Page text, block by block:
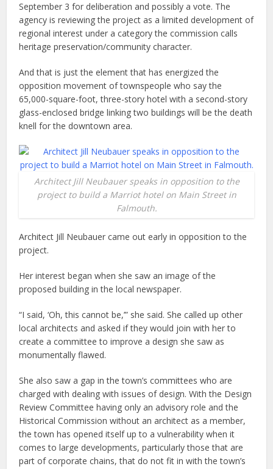
September 3 for deliberation and possibly a vote. The
agency is reviewing the project as a limited development of
regional interest under a category the commission calls
heritage preservation/community character.
And that is just the element that has energized the
opposition movement of townspeople who say the
65,000-square-foot, three-story hotel with a second-story
glass-enclosed bridge linking two buildings will be the death
knell for the downtown area.
Architect Jill Neubauer speaks in opposition to the
project to build a Marriot hotel on Main Street in
Falmouth.
Architect Jill Neubauer came out early in opposition to the
project.
Her interest began when she saw an image of the
proposed building in the local newspaper.
“I said, ‘Oh, this cannot be,’” she said. She called up other
local architects and asked if they would join with her to
create a committee to improve a design she saw as
monumentally flawed.
She also saw a gap in the town’s committees who are
charged with dealing with issues of design. With the Design
Review Committee having only an advisory role and the
Historical Commission without an architect as a member,
the town has opened itself up to a vulnerability when it
comes to large developments, particularly those that are
part of corporate chains, that do not fit in with the town’s